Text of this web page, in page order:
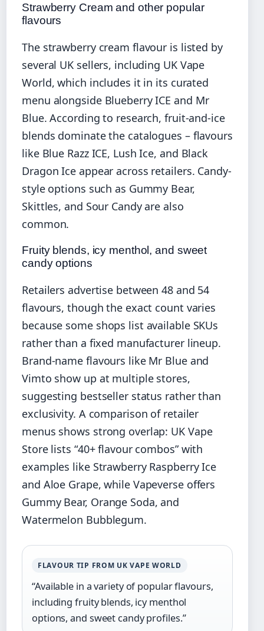
Strawberry Cream and other popular
flavours
The strawberry cream flavour is listed by
several UK sellers, including UK Vape
World, which includes it in its curated
menu alongside Blueberry ICE and Mr
Blue. According to research, fruit-and-ice
blends dominate the catalogues – flavours
like Blue Razz ICE, Lush Ice, and Black
Dragon Ice appear across retailers. Candy-
style options such as Gummy Bear,
Skittles, and Sour Candy are also
common.
Fruity blends, icy menthol, and sweet
candy options
Retailers advertise between 48 and 54
flavours, though the exact count varies
because some shops list available SKUs
rather than a fixed manufacturer lineup.
Brand-name flavours like Mr Blue and
Vimto show up at multiple stores,
suggesting bestseller status rather than
exclusivity. A comparison of retailer
menus shows strong overlap: UK Vape
Store lists “40+ flavour combos” with
examples like Strawberry Raspberry Ice
and Aloe Grape, while Vapeverse offers
Gummy Bear, Orange Soda, and
Watermelon Bubblegum.
FLAVOUR TIP FROM UK VAPE WORLD
“Available in a variety of popular flavours,
including fruity blends, icy menthol
options, and sweet candy profiles.”